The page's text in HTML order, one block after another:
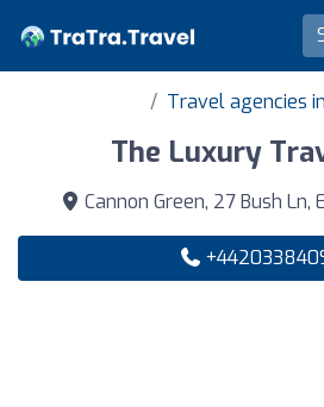
Travel agencies
The Luxury
Cannon Green, 27 Bush Ln,